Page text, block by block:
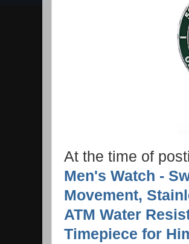
At the time of
Men's Watch -
Movement,
ATM Water
Timepiece for